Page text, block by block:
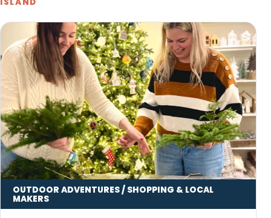
OUTDOOR ADVENTURES / SHOPPING & LOCAL
MAKERS